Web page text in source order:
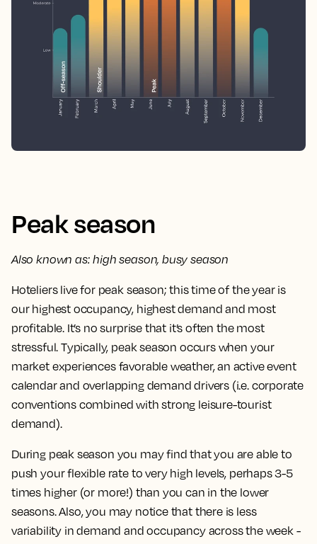
Peak season
Also known as: high season, busy season
Hoteliers live for peak season; this time of the year is
our highest occupancy, highest demand and most
profitable. It’s no surprise that it’s often the most
stressful. Typically, peak season occurs when your
market experiences favorable weather, an active event
calendar and overlapping demand drivers (i.e. corporate
conventions combined with strong leisure-tourist
demand).
During peak season you may find that you are able to
push your flexible rate to very high levels, perhaps 3-5
times higher (or more!) than you can in the lower
seasons. Also, you may notice that there is less
variability in demand and occupancy across the week -